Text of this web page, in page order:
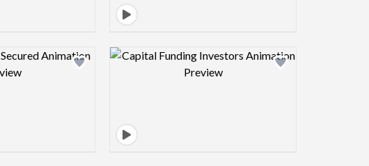
Design preview image Design preview image